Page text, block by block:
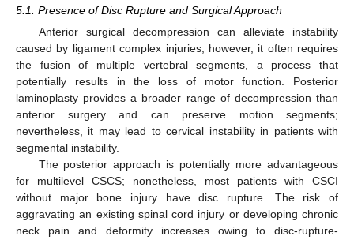
5.1. Presence of Disc Rupture and Surgical Approach
Anterior surgical decompression can alleviate instability
caused by ligament complex injuries; however, it often requires
the fusion of multiple vertebral segments, a process that
potentially results in the loss of motor function. Posterior
laminoplasty provides a broader range of decompression than
anterior surgery and can preserve motion segments;
nevertheless, it may lead to cervical instability in patients with
segmental instability.
The posterior approach is potentially more advantageous
for multilevel CSCS; nonetheless, most patients with CSCI
without major bone injury have disc rupture. The risk of
aggravating an existing spinal cord injury or developing chronic
neck pain and deformity increases owing to disc-rupture-